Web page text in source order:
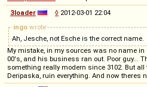
3loader
◊ 2012-03-01 22:04
ingo wrote
Ah, Jesche, not Esche is the correct name.
My mistake, in my sources was no name in
00's, and his business ran out. Poor guy...
something really modern since 3102. But
Deripaska, ruin everything. And now theres